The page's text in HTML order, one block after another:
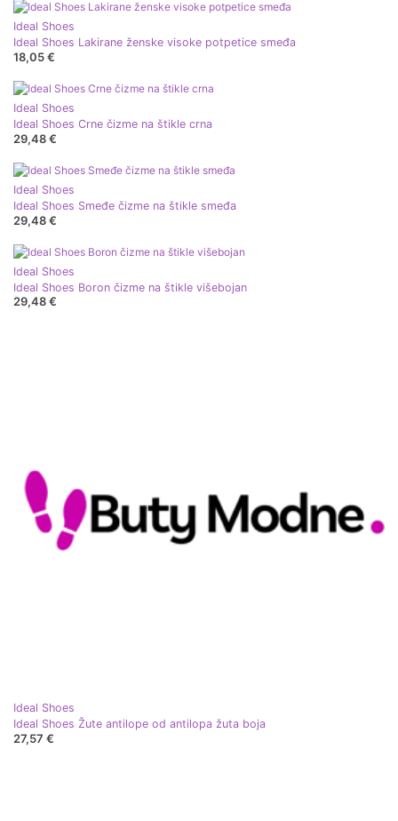
Ideal Shoes
Ideal Shoes Lakirane ženske visoke potpetice smeđa
18,05 €
Ideal Shoes
Ideal Shoes Crne čizme na štikle crna
29,48 €
Ideal Shoes
Ideal Shoes Smeđe čizme na štikle smeđa
29,48 €
Ideal Shoes
Ideal Shoes Boron čizme na štikle višebojan
29,48 €
Ideal Shoes
Ideal Shoes Žute antilope od antilopa žuta boja
27,57 €